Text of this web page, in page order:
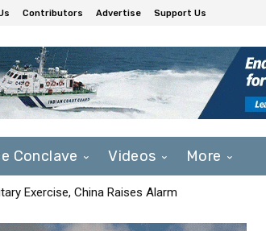
Contributors Advertise Support Us
Conclave Videos More
Exercise, China Raises Alarm